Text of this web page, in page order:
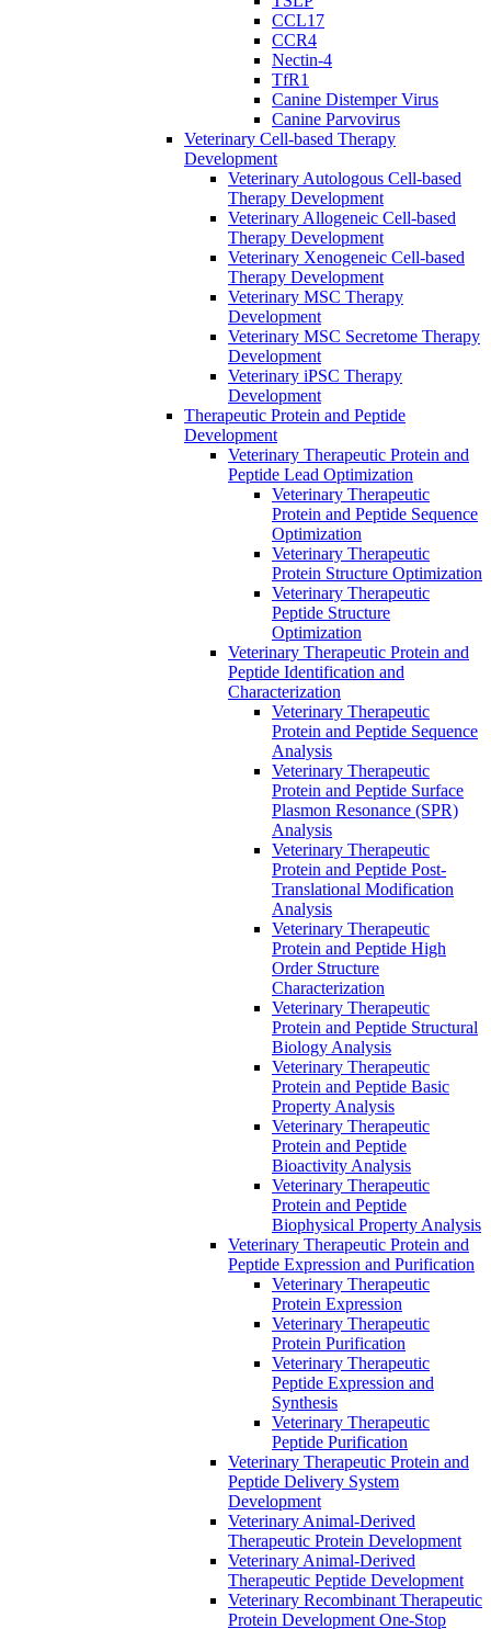
CCL17
CCR4
Nectin-4
TfR1
Canine Distemper Virus
Canine Parvovirus
Veterinary Cell-based Therapy
Development
Veterinary Autologous Cell-based
Therapy Development
Veterinary Allogeneic Cell-based
Therapy Development
Veterinary Xenogeneic Cell-based
Therapy Development
Veterinary MSC Therapy
Development
Veterinary MSC Secretome Therapy
Development
Veterinary iPSC Therapy
Development
Therapeutic Protein and Peptide
Development
Veterinary Therapeutic Protein and
Peptide Lead Optimization
Veterinary Therapeutic
Protein and Peptide Sequence
Optimization
Veterinary Therapeutic
Protein Structure Optimization
Veterinary Therapeutic
Peptide Structure
Optimization
Veterinary Therapeutic Protein and
Peptide Identification and
Characterization
Veterinary Therapeutic
Protein and Peptide Sequence
Analysis
Veterinary Therapeutic
Protein and Peptide Surface
Plasmon Resonance (SPR)
Analysis
Veterinary Therapeutic
Protein and Peptide Post-
Translational Modification
Analysis
Veterinary Therapeutic
Protein and Peptide High
Order Structure
Characterization
Veterinary Therapeutic
Protein and Peptide Structural
Biology Analysis
Veterinary Therapeutic
Protein and Peptide Basic
Property Analysis
Veterinary Therapeutic
Protein and Peptide
Bioactivity Analysis
Veterinary Therapeutic
Protein and Peptide
Biophysical Property Analysis
Veterinary Therapeutic Protein and
Peptide Expression and Purification
Veterinary Therapeutic
Protein Expression
Veterinary Therapeutic
Protein Purification
Veterinary Therapeutic
Peptide Expression and
Synthesis
Veterinary Therapeutic
Peptide Purification
Veterinary Therapeutic Protein and
Peptide Delivery System
Development
Veterinary Animal-Derived
Therapeutic Protein Development
Veterinary Animal-Derived
Therapeutic Peptide Development
Veterinary Recombinant Therapeutic
Protein Development One-Stop